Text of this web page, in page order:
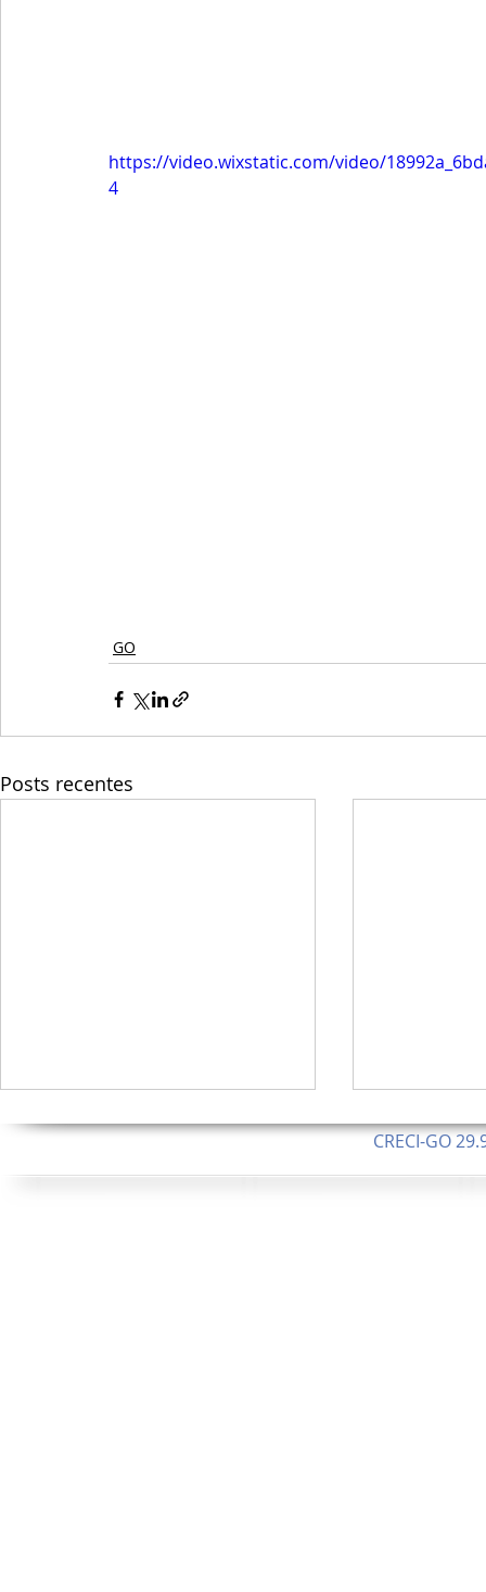
https://video.wixstatic.com/video/
4
GO
Posts recentes
CRECI-GO